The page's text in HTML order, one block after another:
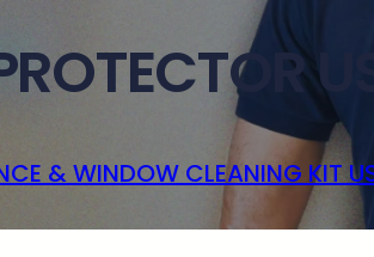
& WINDOW CLEANING KIT